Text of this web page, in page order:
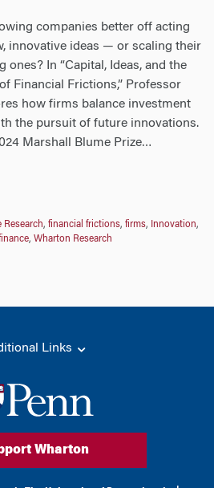
companies better off acting
innovative ideas — or scaling their
ones? In “Capital, Ideas, and the
Financial Frictions,” Professor
how firms balance investment
the pursuit of future innovations.
Marshall Blume Prize…
Research, financial frictions, firms, Innovation,
, Wharton Research
Links
Wharton